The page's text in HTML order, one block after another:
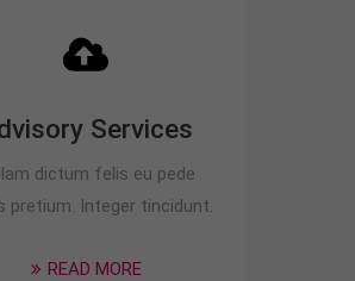
Services
dictum felis eu pede
pretium. Integer tincidunt.
READ MORE